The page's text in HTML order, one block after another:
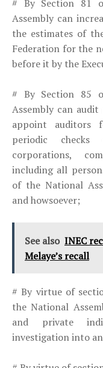
# By Section 81
Assembly can
the estimates of
Federation for the
before it by the
# By Section 85
Assembly can
appoint auditors
periodic
corporations,
including all
of the National
and howsoever;
See also INEC
Melaye’s recall
# By virtue of
the National
and private
investigation into